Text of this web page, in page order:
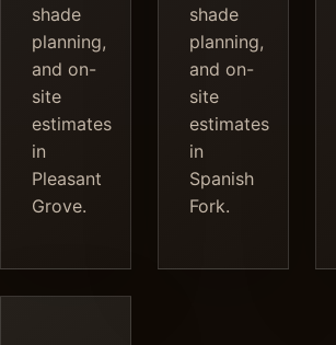
shade
planning,
and on-
site
estimates
in
Pleasant
Grove.
shade
planning,
and on-
site
estimates
in
Spanish
Fork.